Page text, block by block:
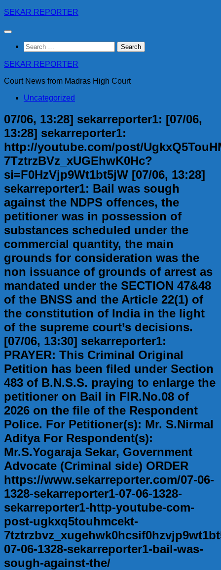
Skip
content
SEKAR REPORTER
Search
for:
SEKAR REPORTER
Court News from Madras High Court
Uncategorized
07/06, 13:28] sekarreporter1: [07/06,
13:28] sekarreporter1:
http://youtube.com/post/
7TztrzBVz_xUGEhwK0Hc?
si=F0HzVjp9Wt1bt5jW [07/06, 13:28]
sekarreporter1: Bail was sough
against the NDPS offences, the
petitioner was in possession of
substances scheduled under the
commercial quantity, the main
grounds for consideration was the
non issuance of grounds of arrest as
mandated under the SECTION 47&48
of the BNSS and the Article 22(1) of
the constitution of India in the light
of the supreme court’s decisions.
[07/06, 13:30] sekarreporter1:
PRAYER: This Criminal Original
Petition has been filed under Section
483 of B.N.S.S. praying to enlarge the
petitioner on Bail in FIR.No.08 of
2026 on the file of the Respondent
Police. For Petitioner(s): Mr. S.Nirmal
Aditya For Respondent(s):
Mr.S.Yogaraja Sekar, Government
Advocate (Criminal side) ORDER
https://www.sekarreporter.com/07-06-
1328-sekarreporter1-07-06-1328-
sekarreporter1-http-youtube-com-
post-ugkxq5touhmcekt-
07-06-1328-sekarreporter1-bail-was-
sough-against-the/